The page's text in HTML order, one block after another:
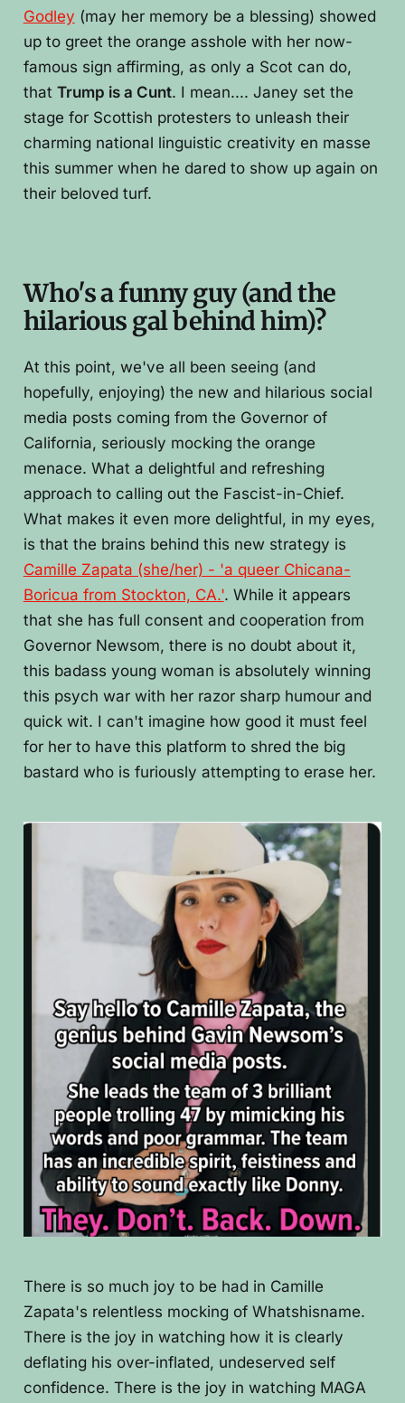
Godley (may her memory be a blessing) showed
up to greet the orange asshole with her now-
famous sign affirming, as only a Scot can do,
that Trump is a Cunt. I mean.... Janey set the
stage for Scottish protesters to unleash their
charming national linguistic creativity en masse
this summer when he dared to show up again on
their beloved turf.
Who's a funny guy (and the
hilarious gal behind him)?
At this point, we've all been seeing (and
hopefully, enjoying) the new and hilarious social
media posts coming from the Governor of
California, seriously mocking the orange
menace. What a delightful and refreshing
approach to calling out the Fascist-in-Chief.
What makes it even more delightful, in my eyes,
is that the brains behind this new strategy is
Camille Zapata (she/her) - 'a queer Chicana-
Boricua from Stockton, CA.'. While it appears
that she has full consent and cooperation from
Governor Newsom, there is no doubt about it,
this badass young woman is absolutely winning
this psych war with her razor sharp humour and
quick wit. I can't imagine how good it must feel
for her to have this platform to shred the big
bastard who is furiously attempting to erase her.
There is so much joy to be had in Camille
Zapata's relentless mocking of Whatshisname.
There is the joy in watching how it is clearly
deflating his over-inflated, undeserved self
confidence. There is the joy in watching MAGA